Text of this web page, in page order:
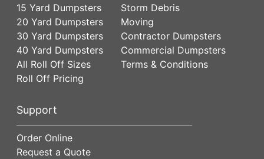
15 Yard Dumpsters
20 Yard Dumpsters
30 Yard Dumpsters
40 Yard Dumpsters
All Roll Off Sizes
Roll Off Pricing
Storm Debris
Moving
Contractor Dumpsters
Commercial Dumpsters
Terms & Conditions
Support
Order Online
Request a Quote